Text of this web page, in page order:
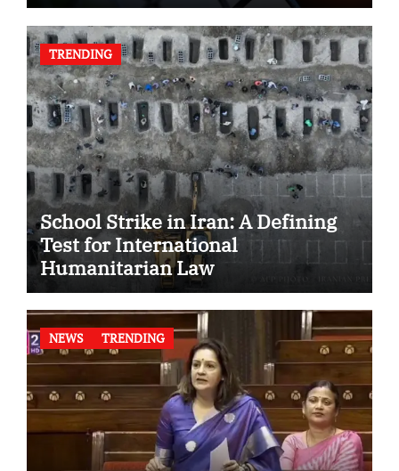
TRENDING
School Strike in Iran: A Defining
Test for International
Humanitarian Law
NEWS TRENDING